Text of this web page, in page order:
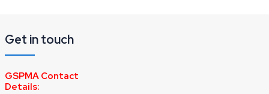
Get in touch
GSPMA Contact
Details: